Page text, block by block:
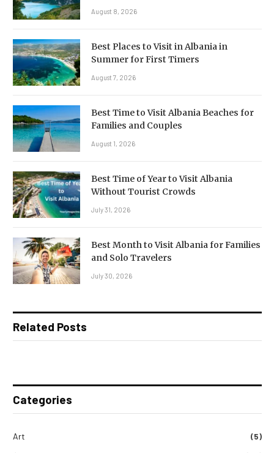
August 8, 2026
Best Places to Visit in Albania in
Summer for First Timers
August 7, 2026
Best Time to Visit Albania Beaches for
Families and Couples
August 1, 2026
Best Time of Year to Visit Albania
Without Tourist Crowds
July 31, 2026
Best Month to Visit Albania for Families
and Solo Travelers
July 30, 2026
Related Posts
Categories
Art
(5)